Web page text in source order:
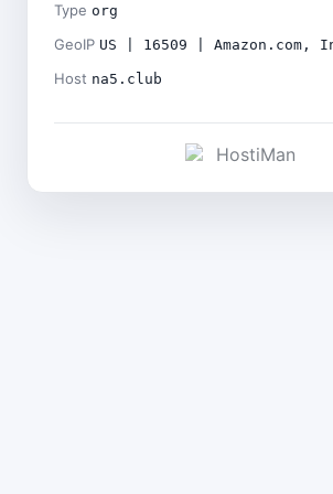
Type org
GeoIP US | 16509 | Amazon.com,
Host na5.club